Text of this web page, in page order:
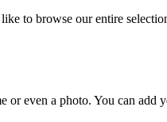
to browse our entire
even a photo. You can add